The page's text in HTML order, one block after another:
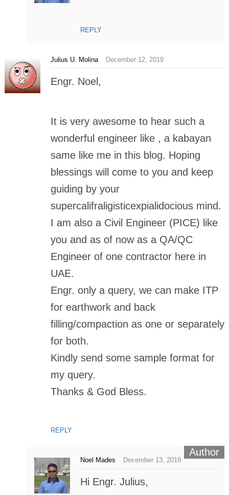
REPLY
Julius U. Molina December 12, 2019
Engr. Noel,
It is very awesome to hear such a
wonderful engineer like , a kabayan
same like me in this blog. Hoping
blessings will come to you and keep
guiding by your
supercalifraligisticexpialidocious mind.
I am also a Civil Engineer (PICE) like
you and as of now as a QA/QC
Engineer of one contractor here in
UAE.
Engr. only a query, we can make ITP
for earthwork and back
filling/compaction as one or separately
for both.
Kindly send some sample format for
my query.
Thanks & God Bless.
REPLY
Noel Mades December 13, 2019
Hi Engr. Julius,